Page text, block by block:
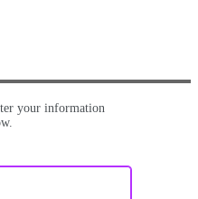
your information